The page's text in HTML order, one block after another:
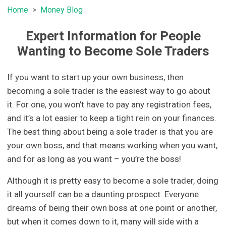
Home Money Blog
Expert Information for People
Wanting to Become Sole Traders
If you want to start up your own business, then
becoming a sole trader is the easiest way to go about
it. For one, you won’t have to pay any registration fees,
and it’s a lot easier to keep a tight rein on your finances.
The best thing about being a sole trader is that you are
your own boss, and that means working when you want,
and for as long as you want – you’re the boss!
Although it is pretty easy to become a sole trader, doing
it all yourself can be a daunting prospect. Everyone
dreams of being their own boss at one point or another,
but when it comes down to it, many will side with a